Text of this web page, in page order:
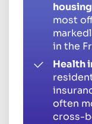
housing
most
in the
Health
often
cross-